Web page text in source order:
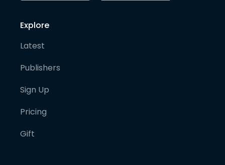
Explore
Latest
Publishers
Sign Up
Pricing
Gift